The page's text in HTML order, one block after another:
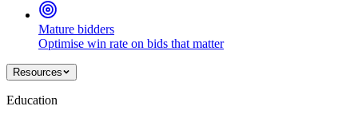
Mature bidders
Optimise win rate on bids that matter
Resources
Education